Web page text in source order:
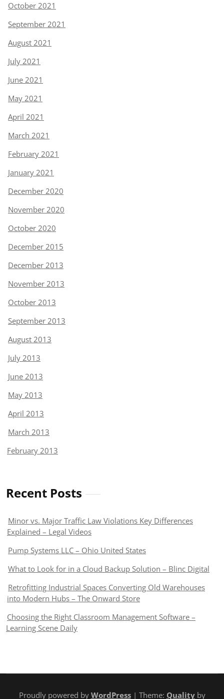
October 2021
September 2021
August 2021
July 2021
June 2021
May 2021
April 2021
March 2021
February 2021
January 2021
December 2020
November 2020
October 2020
December 2015
December 2013
November 2013
October 2013
September 2013
August 2013
July 2013
June 2013
May 2013
April 2013
March 2013
February 2013
Recent Posts
Minor vs. Major Traffic Law Violations Key Differences
Explained – Legal Videos
Pump Systems LLC – Ohio United States
What to Look for in a Cloud Backup Solution – Blinc Digital
Retrofitting Industrial Spaces Converting Old Warehouses
into Modern Hubs – The Onward Store
Choosing the Right Classroom Management Software –
Learning Scene Daily
Proudly powered by WordPress| Theme: Qualityby